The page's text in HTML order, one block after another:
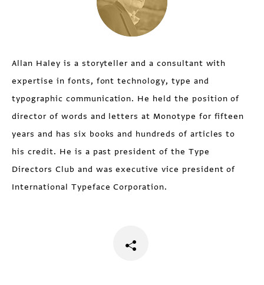
Allan Haley is a storyteller and a consultant with
expertise in fonts, font technology, type and
typographic communication. He held the position of
director of words and letters at Monotype for fifteen
years and has six books and hundreds of articles to
his credit. He is a past president of the Type
Directors Club and was executive vice president of
International Typeface Corporation.